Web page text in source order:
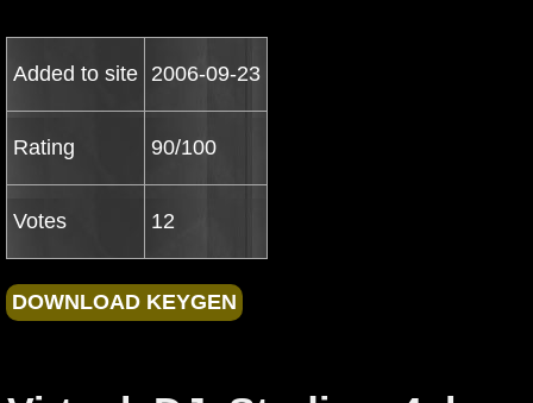
Added to site 2006-09-23
Rating 90/100
Votes 12